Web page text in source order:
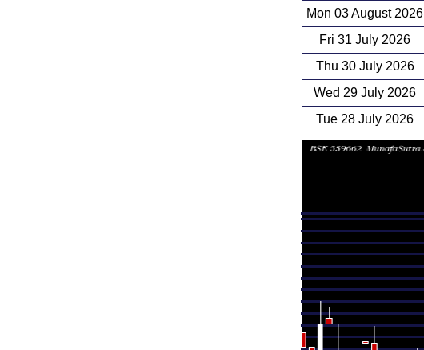
Mon 03 August 2026
Fri 31 July 2026
Thu 30 July 2026
Wed 29 July 2026
Tue 28 July 2026
Mon 27 July 2026